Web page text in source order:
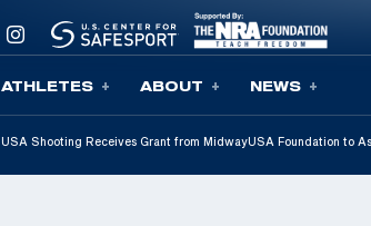
ATHLETES ABOUT NEWS
USA Shooting Receives Grant from MidwayUSA Foundation to